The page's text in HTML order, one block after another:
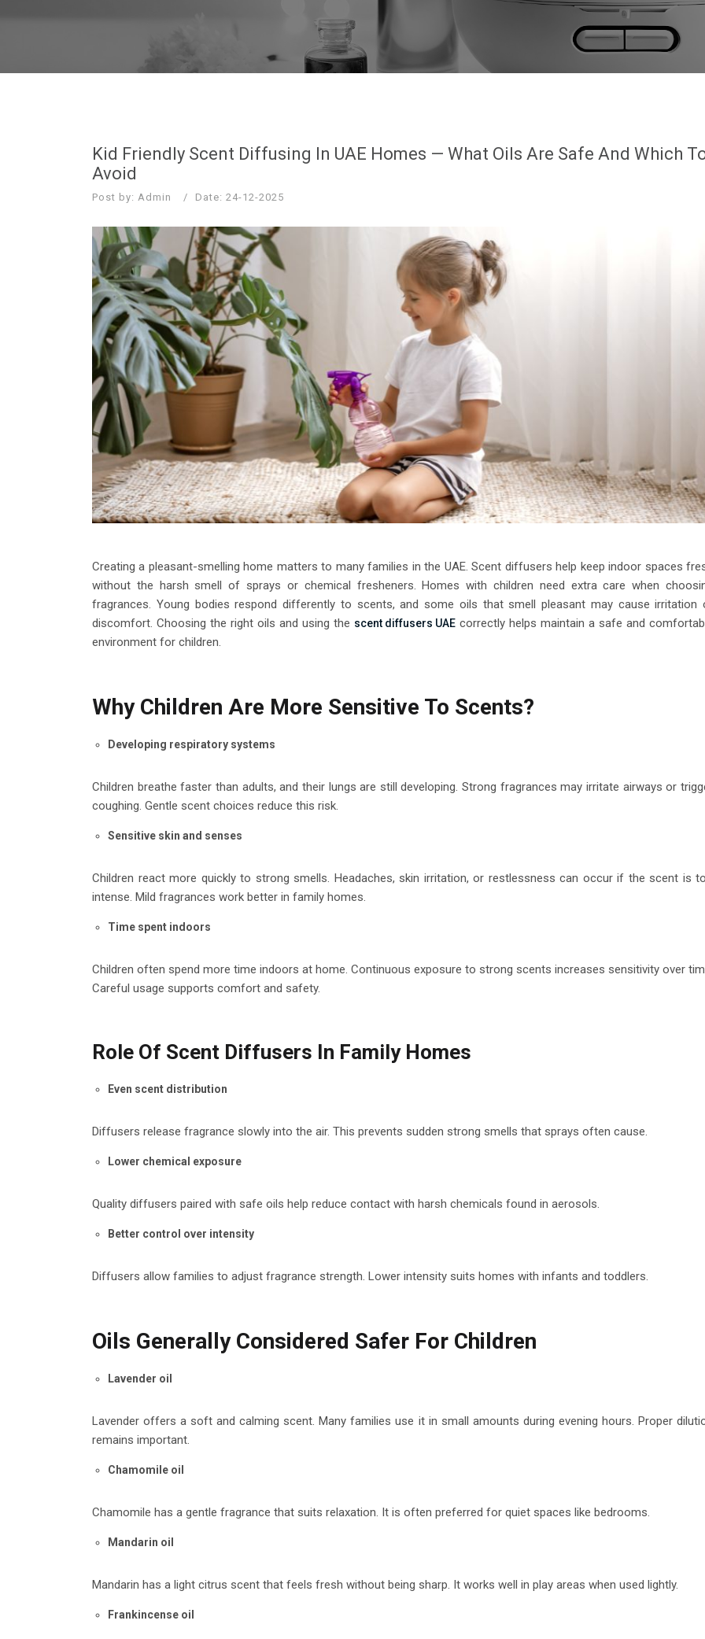
Kid Friendly Scent Diffusing In UAE Homes — What Oils Are Safe And Which
Avoid
Post by: Admin Date: 24-12-2025
Creating a pleasant-smelling home matters to many families in the UAE. Scent diffusers help keep indoor spaces
without the harsh smell of sprays or chemical fresheners. Homes with children need extra care when
fragrances. Young bodies respond differently to scents, and some oils that smell pleasant may cause irritation
discomfort. Choosing the right oils and using the scent diffusers UAE correctly helps maintain a safe and
environment for children.
Why Children Are More Sensitive To Scents?
Developing respiratory systems
Children breathe faster than adults, and their lungs are still developing. Strong fragrances may irritate airways or
coughing. Gentle scent choices reduce this risk.
Sensitive skin and senses
Children react more quickly to strong smells. Headaches, skin irritation, or restlessness can occur if the scent is
intense. Mild fragrances work better in family homes.
Time spent indoors
Children often spend more time indoors at home. Continuous exposure to strong scents increases sensitivity over
Careful usage supports comfort and safety.
Role Of Scent Diffusers In Family Homes
Even scent distribution
Diffusers release fragrance slowly into the air. This prevents sudden strong smells that sprays often cause.
Lower chemical exposure
Quality diffusers paired with safe oils help reduce contact with harsh chemicals found in aerosols.
Better control over intensity
Diffusers allow families to adjust fragrance strength. Lower intensity suits homes with infants and toddlers.
Oils Generally Considered Safer For Children
Lavender oil
Lavender offers a soft and calming scent. Many families use it in small amounts during evening hours. Proper
remains important.
Chamomile oil
Chamomile has a gentle fragrance that suits relaxation. It is often preferred for quiet spaces like bedrooms.
Mandarin oil
Mandarin has a light citrus scent that feels fresh without being sharp. It works well in play areas when used lightly.
Frankincense oil